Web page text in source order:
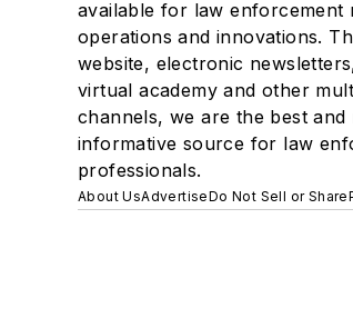
available for law enforcement
operations and innovations.
website, electronic
virtual academy and other
channels, we are the best and
informative source for law
professionals.
About UsAdvertiseDo Not Sell or Share